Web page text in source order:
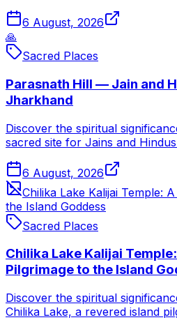
6 August, 2026
🙏
Sacred Places
Parasnath Hill — Jain and
Jharkhand
Discover the spiritual
sacred site for Jains and
6 August, 2026
Chilika Lake Kalijai Temple:
the Island Goddess
Sacred Places
Chilika Lake Kalijai
Pilgrimage to the Island
Discover the spiritual
Chilika Lake, a revered island